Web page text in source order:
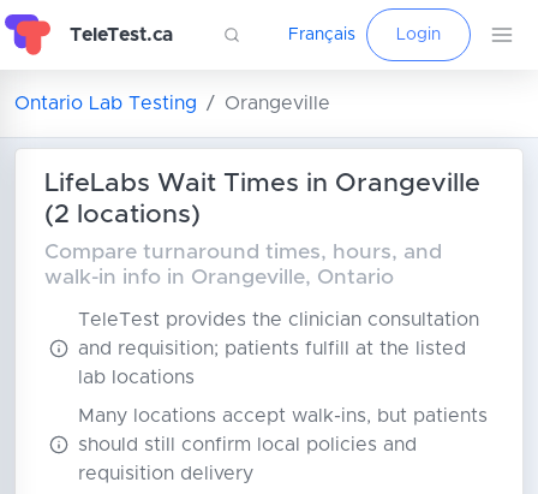
TeleTest.ca Français Login
Ontario Lab Testing Orangeville
LifeLabs Wait Times in Orangeville
(2 locations)
Compare turnaround times, hours, and
walk-in info in Orangeville, Ontario
TeleTest provides the clinician consultation
and requisition; patients fulfill at the listed
lab locations
Many locations accept walk-ins, but patients
should still confirm local policies and
requisition delivery